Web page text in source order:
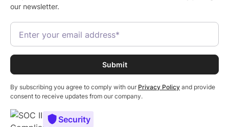
our newsletter.
By subscribing you agree to comply with our Privacy Policy and provide
consent to receive updates from our company.
Security